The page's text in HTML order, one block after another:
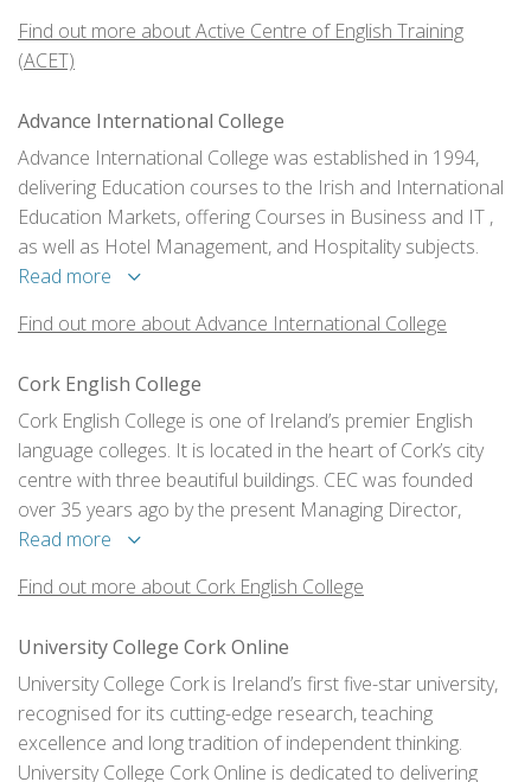
Find out more about Active Centre of English Training
(ACET)
Advance International College
Advance International College was established in 1994,
delivering Education courses to the Irish and International
Education Markets, offering Courses in Business and IT ,
as well as Hotel Management, and Hospitality subjects.
Read more
Find out more about Advance International College
Cork English College
Cork English College is one of Ireland’s premier English
language colleges. It is located in the heart of Cork’s city
centre with three beautiful buildings. CEC was founded
over 35 years ago by the present Managing Director,
Valery Cullen. CEC is a family-run organisation that takes
provides for each of the clients.
Read more
Find out more about Cork English College
University College Cork Online
University College Cork is Ireland’s first five-star university,
recognised for its cutting-edge research, teaching
excellence and long tradition of independent thinking.
University College Cork Online is dedicated to delivering